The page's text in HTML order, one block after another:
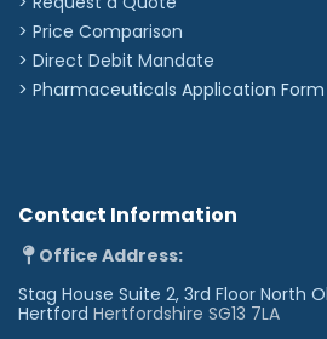
> Price Comparison
> Direct Debit Mandate
> Pharmaceuticals Application Form
Contact Information
Office Address:
Stag House Suite 2, 3rd Floor North
Hertford Hertfordshire SG13 7LA